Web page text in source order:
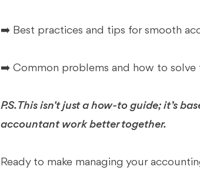
➡️ Best practices and tips for smooth
➡️ Common problems and how to solve
P.S. This isn't just a how-to guide; it’s
accountant work better together.
Ready to make managing your